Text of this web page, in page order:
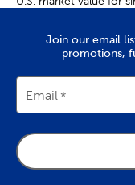
Join our email
promotions,
Email